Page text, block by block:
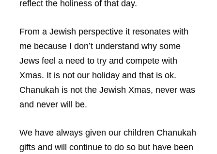
reflect the holiness of that day.
From a Jewish perspective it resonates with
me because I don’t understand why some
Jews feel a need to try and compete with
Xmas. It is not our holiday and that is ok.
Chanukah is not the Jewish Xmas, never was
and never will be.
We have always given our children Chanukah
gifts and will continue to do so but have been